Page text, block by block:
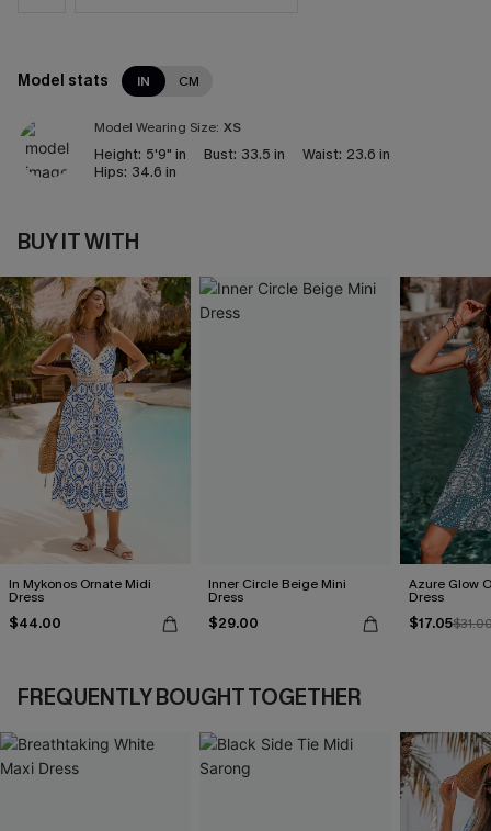
Model stats IN CM
Model Wearing Size: XS
Height: 5'9" in Bust: 33.5 in Waist: 23.6 in
Hips: 34.6 in
BUY IT WITH
In Mykonos Ornate Midi
Dress
$44.00
Inner Circle Beige Mini
Dress
$29.00
Azure Glow
Dress
$17.05
FREQUENTLY BOUGHT TOGETHER